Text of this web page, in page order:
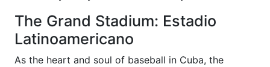
The Grand Stadium: Estadio
Latinoamericano
As the heart and soul of baseball in Cuba, the